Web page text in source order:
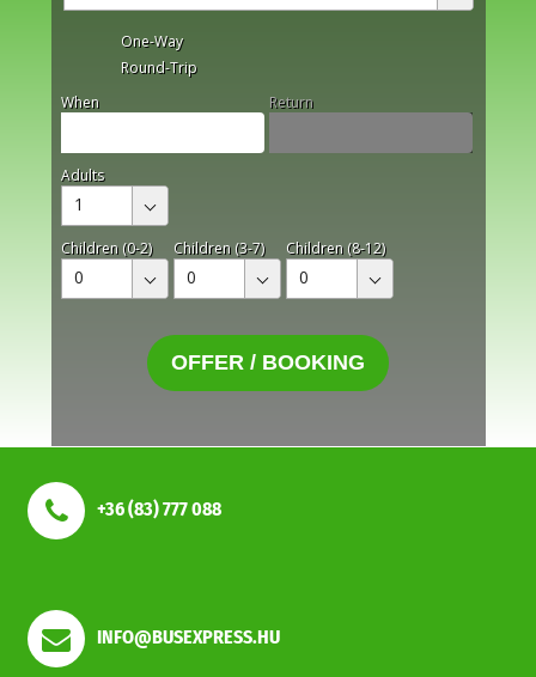
One-Way
Round-Trip
When
Return
Adults
1
Children (0-2)
0
Children (3-7)
0
Children (8-12)
0
OFFER / BOOKING
+36 (83) 777 088
INFO@BUSEXPRESS.HU